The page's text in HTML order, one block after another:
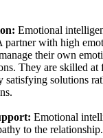
Emotional
partner with high
their own
They ​are skilled
satisfying solutions
Emotional
to the